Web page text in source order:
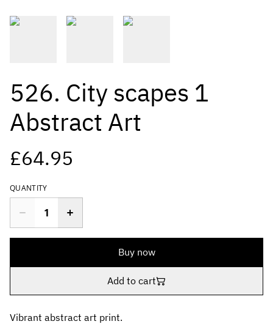
526. City scapes 1
Abstract Art
£64.95
QUANTITY
Buy now
Add to cart
Vibrant abstract art print.